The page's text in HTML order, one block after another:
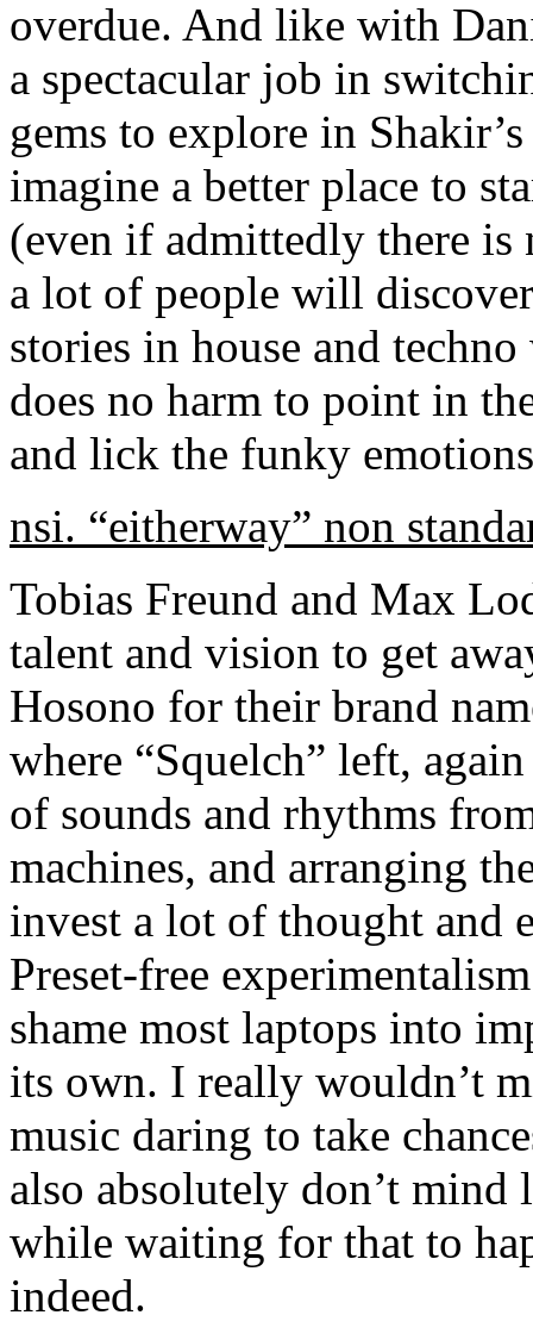
overdue. And like with
a spectacular job in
gems to explore in
imagine a better place to
(even if admittedly there is
a lot of people will
stories in house and
does no harm to point in
and lick the funky
nsi. “eitherway” non
Tobias Freund and Max
talent and vision to get
Hosono for their brand
where “Squelch” left,
of sounds and rhythms
machines, and arranging
invest a lot of thought and
Preset-free
shame most laptops into
its own. I really wouldn’t
music daring to take
also absolutely don’t
while waiting for that to
indeed.